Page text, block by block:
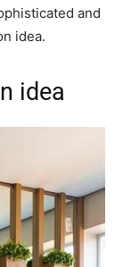
and
idea.
idea